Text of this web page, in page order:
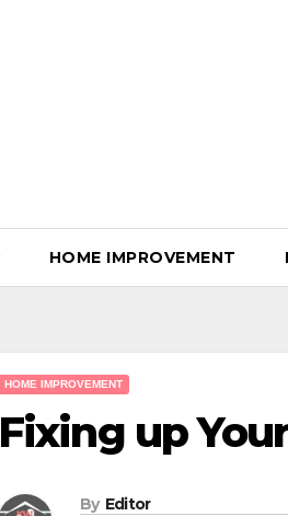
HOME IMPROVEMENT
HOME IMPROVEMENT
Fixing up
By Editor